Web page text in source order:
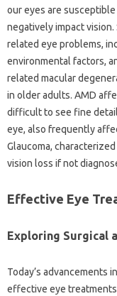
our eyes are
negatively impact
related eye problems,
environmental factors,
related macular
in older adults. AMD
difficult to see fine
eye, also frequently
Glaucoma,
vision loss if not
Effective Eye
Exploring Surgical
Today’s advancements
effective eye